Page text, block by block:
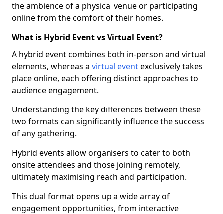
the ambience of a physical venue or participating
online from the comfort of their homes.
What is Hybrid Event vs Virtual Event?
A hybrid event combines both in-person and virtual
elements, whereas a virtual eventexclusively takes
place online, each offering distinct approaches to
audience engagement.
Understanding the key differences between these
two formats can significantly influence the success
of any gathering.
Hybrid events allow organisers to cater to both
onsite attendees and those joining remotely,
ultimately maximising reach and participation.
This dual format opens up a wide array of
engagement opportunities, from interactive